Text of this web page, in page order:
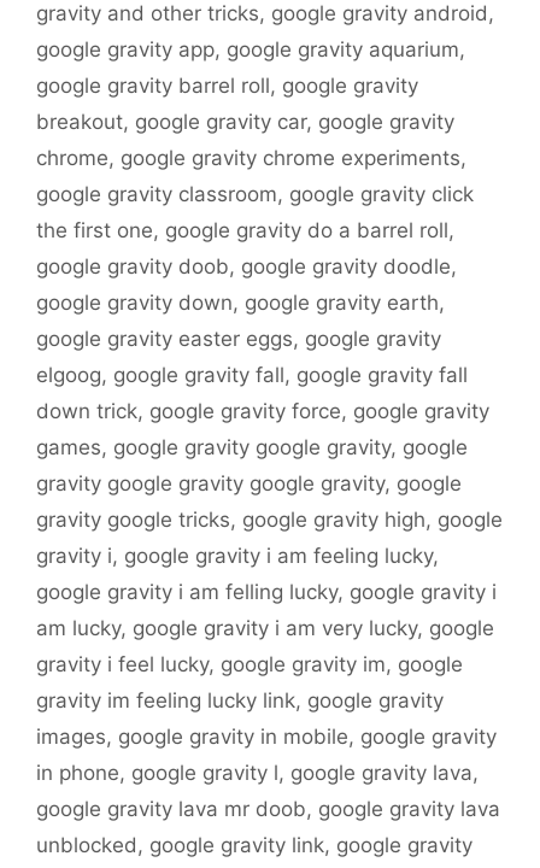
gravity and other tricks, google gravity android,
google gravity app, google gravity aquarium,
google gravity barrel roll, google gravity
breakout, google gravity car, google gravity
chrome, google gravity chrome experiments,
google gravity classroom, google gravity click
the first one, google gravity do a barrel roll,
google gravity doob, google gravity doodle,
google gravity down, google gravity earth,
google gravity easter eggs, google gravity
elgoog, google gravity fall, google gravity fall
down trick, google gravity force, google gravity
games, google gravity google gravity, google
gravity google gravity google gravity, google
gravity google tricks, google gravity high, google
gravity i, google gravity i am feeling lucky,
google gravity i am felling lucky, google gravity i
am lucky, google gravity i am very lucky, google
gravity i feel lucky, google gravity im, google
gravity im feeling lucky link, google gravity
images, google gravity in mobile, google gravity
in phone, google gravity l, google gravity lava,
google gravity lava mr doob, google gravity lava
unblocked, google gravity link, google gravity